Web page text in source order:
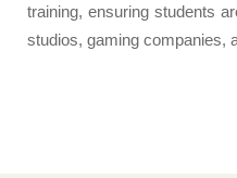
training, ensuring students
studios, gaming companies,